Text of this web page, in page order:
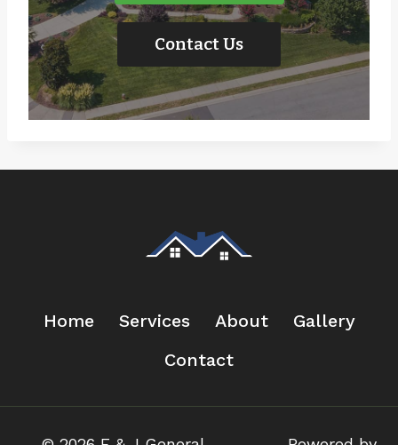
Contact Us
Home Services About
Gallery
Contact